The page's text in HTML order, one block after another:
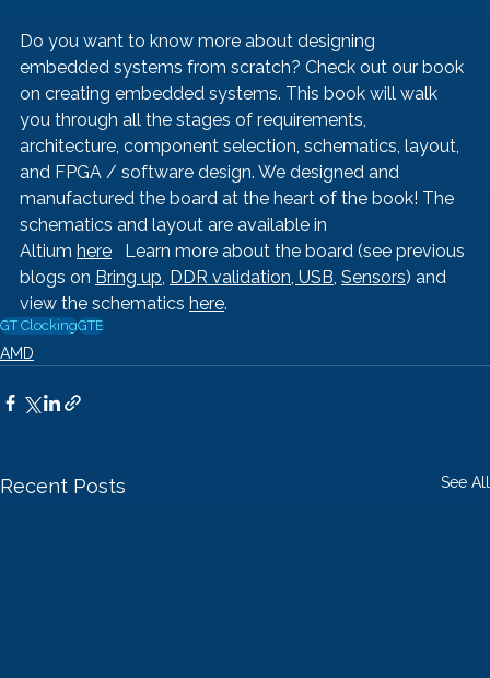
Do you want to know more about designing
embedded systems from scratch? Check out our book
on creating embedded systems. This book will walk
you through all the stages of requirements,
architecture, component selection, schematics, layout,
and FPGA / software design. We designed and
manufactured the board at the heart of the book! The
schematics and layout are available in
Altium here Learn more about the board (see previous
blogs on Bring up, DDR validation, USB, Sensors) and
view the schematics here.
GT ClockingGTE
AMD
Recent Posts See All